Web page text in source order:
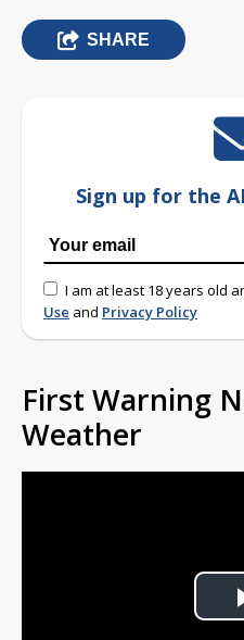
SHARE
Sign up for the
I am at least 18 years old
Use and Privacy Policy
First Warning
Weather